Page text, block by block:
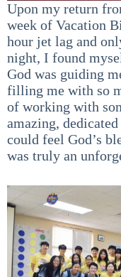
Upon my return
week of Vacation
hour jet lag and
night, I found
God was guiding
filling me with so
of working with
amazing,
could feel God’s
was truly an